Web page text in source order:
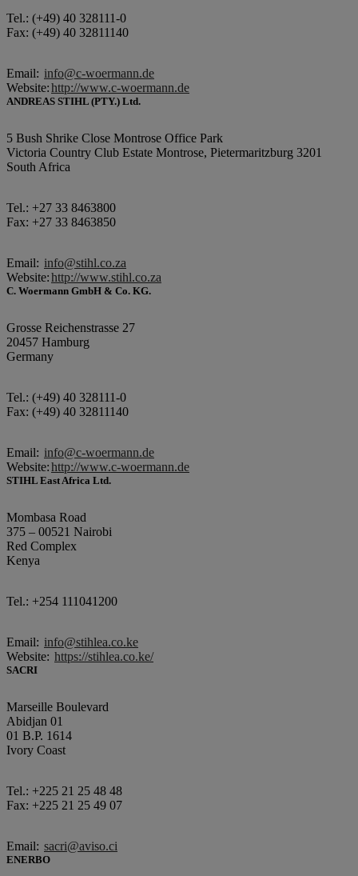
Tel.: (+49) 40 328111-0
Fax: (+49) 40 32811140
Email: info@c-woermann.de
Website:http://www.c-woermann.de
ANDREAS STIHL (PTY.) Ltd.
5 Bush Shrike Close Montrose Office Park
Victoria Country Club Estate Montrose, Pietermaritzburg 3201
South Africa
Tel.: +27 33 8463800
Fax: +27 33 8463850
Email: info@stihl.co.za
Website:http://www.stihl.co.za
C. Woermann GmbH & Co. KG.
Grosse Reichenstrasse 27
20457 Hamburg
Germany
Tel.: (+49) 40 328111-0
Fax: (+49) 40 32811140
Email: info@c-woermann.de
Website:http://www.c-woermann.de
STIHL East Africa Ltd.
Mombasa Road
375 – 00521 Nairobi
Red Complex
Kenya
Tel.: +254 111041200
Email: info@stihlea.co.ke
Website: https://stihlea.co.ke/
SACRI
Marseille Boulevard
Abidjan 01
01 B.P. 1614
Ivory Coast
Tel.: +225 21 25 48 48
Fax: +225 21 25 49 07
Email: sacri@aviso.ci
ENERBO